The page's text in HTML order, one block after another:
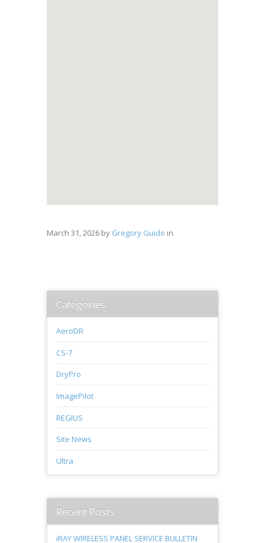
March 31, 2026 by Gregory Guido in
Categories
AeroDR
CS-7
DryPro
ImagePilot
REGIUS
Site News
Ultra
Recent Posts
iRAY WIRELESS PANEL SERVICE BULLETIN